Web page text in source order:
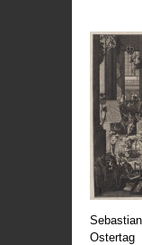
Ostertag